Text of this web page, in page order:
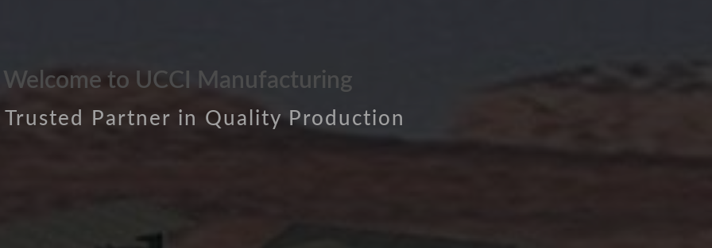
Welcome to UCCI Manufacturing
Trusted Partner in Quality Production